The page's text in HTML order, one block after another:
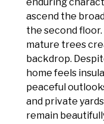
ascend the
the second
mature trees
backdrop.
home feels
peaceful
and private
remain